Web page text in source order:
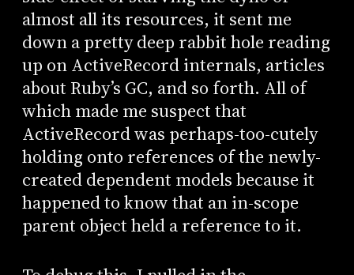
almost all its resources, it sent me
down a pretty deep rabbit hole reading
up on ActiveRecord internals, articles
about Ruby’s GC, and so forth. All of
which made me suspect that
ActiveRecord was perhaps-too-cutely
holding onto references of the newly-
created dependent models because it
happened to know that an in-scope
parent object held a reference to it.